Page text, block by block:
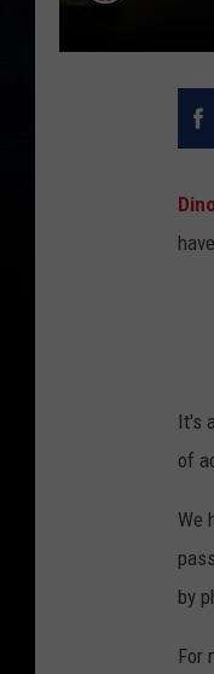
It's
of
We
by
For